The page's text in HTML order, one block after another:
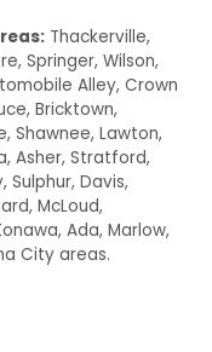
Thackerville,
Springer, Wilson,
Alley, Crown
Bricktown,
Shawnee, Lawton,
Asher, Stratford,
Sulphur, Davis,
McLoud,
Ada, Marlow,
City areas.